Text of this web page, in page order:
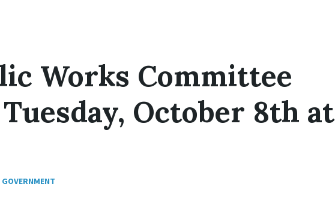
Works Committee
October 8th at
GOVERNMENT